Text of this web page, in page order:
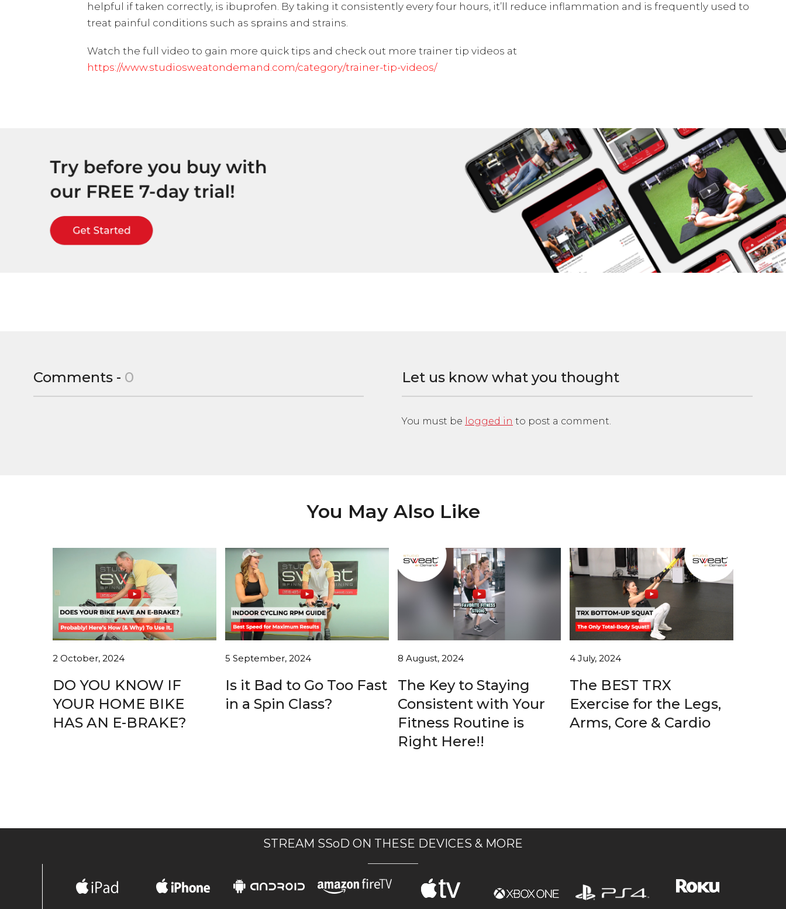
helpful if taken correctly, is ibuprofen. By taking it consistently every four hours, it’ll reduce inflammation and is frequently used to
treat painful conditions such as sprains and strains.
Watch the full video to gain more quick tips and check out more trainer tip videos at
https://www.studiosweatondemand.com/category/trainer-tip-videos/
Comments - 0 Let us know what you thought
You must be logged in to post a comment.
You May Also Like
2 October, 2024
DO YOU KNOW IF
YOUR HOME BIKE
HAS AN E-BRAKE?
5 September, 2024
Is it Bad to Go Too Fast
in a Spin Class?
8 August, 2024
The Key to Staying
Consistent with Your
Fitness Routine is
Right Here!!
4 July, 2024
The BEST TRX
Exercise for the Legs,
Arms, Core & Cardio
STREAM SSoD ON THESE DEVICES & MORE